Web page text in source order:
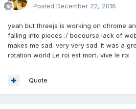
Posted December 22, 2016
yeah but threejs is working on chrome
falling into pieces :/ becourse lack of
makes me sad. very very sad. it was a
rotation world Le roi est mort, vive le roi
Quote